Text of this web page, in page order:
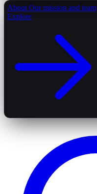
About Our mission and team
Explore